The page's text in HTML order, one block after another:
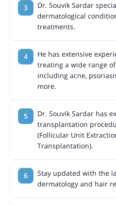
Dr. Souvik Sardar
dermatological
treatments.
He has extensive
treating a wide range
including acne,
more.
Dr. Souvik Sardar has
transplantation
(Follicular Unit
Transplantation).
Stay updated with the
dermatology and hair